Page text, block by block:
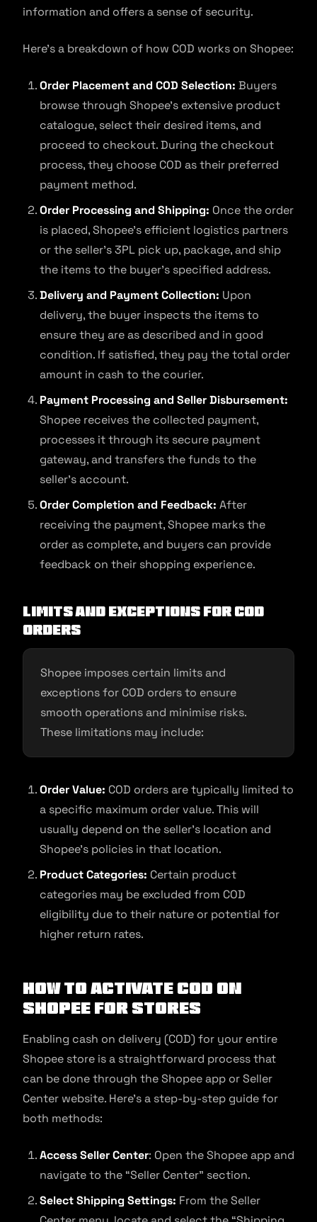
information and offers a sense of security.
Here’s a breakdown of how COD works on Shopee:
Order Placement and COD Selection: Buyers
browse through Shopee’s extensive product
catalogue, select their desired items, and
proceed to checkout. During the checkout
process, they choose COD as their preferred
payment method.
Order Processing and Shipping: Once the order
is placed, Shopee’s efficient logistics partners
or the seller’s 3PL pick up, package, and ship
the items to the buyer’s specified address.
Delivery and Payment Collection: Upon
delivery, the buyer inspects the items to
ensure they are as described and in good
condition. If satisfied, they pay the total order
amount in cash to the courier.
Payment Processing and Seller Disbursement:
Shopee receives the collected payment,
processes it through its secure payment
gateway, and transfers the funds to the
seller’s account.
Order Completion and Feedback: After
receiving the payment, Shopee marks the
order as complete, and buyers can provide
feedback on their shopping experience.
Limits and exceptions for CoD
orders
Shopee imposes certain limits and
exceptions for COD orders to ensure
smooth operations and minimise risks.
These limitations may include:
Order Value: COD orders are typically limited to
a specific maximum order value. This will
usually depend on the seller’s location and
Shopee’s policies in that location.
Product Categories: Certain product
categories may be excluded from COD
eligibility due to their nature or potential for
higher return rates.
How to Activate COD on
Shopee for Stores
Enabling cash on delivery (COD) for your entire
Shopee store is a straightforward process that
can be done through the Shopee app or Seller
Center website. Here’s a step-by-step guide for
both methods:
Access Seller Center: Open the Shopee app and
navigate to the “Seller Center” section.
Select Shipping Settings: From the Seller